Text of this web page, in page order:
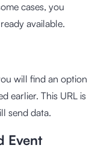
cases, you
available.
will find an option
earlier. This URL is
send data.
Event